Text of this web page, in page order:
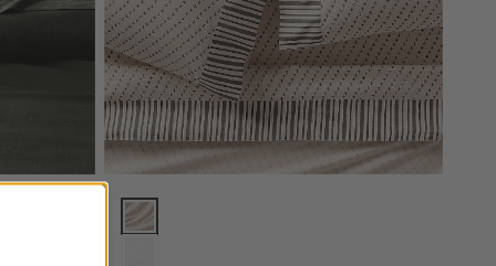
Green Full/Queen Duvet Cover Options
Favorite Washed Organic Cotton Block Print Bed